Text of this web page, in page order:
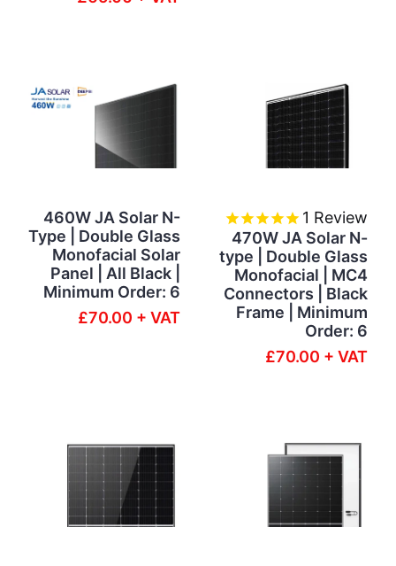
460W JA Solar N-
Type | Double Glass
Monofacial Solar
Panel | All Black |
Minimum Order: 6
£70.00 + VAT
1 Review
470W JA Solar N-
type | Double Glass
Monofacial | MC4
Connectors | Black
Frame | Minimum
Order: 6
£70.00 + VAT